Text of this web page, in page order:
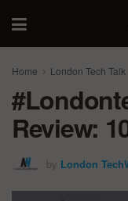
Home London Tech Talk
Review:
by London